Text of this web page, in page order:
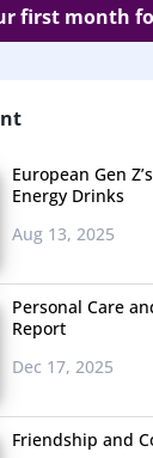
first month
European Gen
Energy Drinks
Aug 13, 2025
Personal Care
Report
Dec 17, 2025
Friendship and